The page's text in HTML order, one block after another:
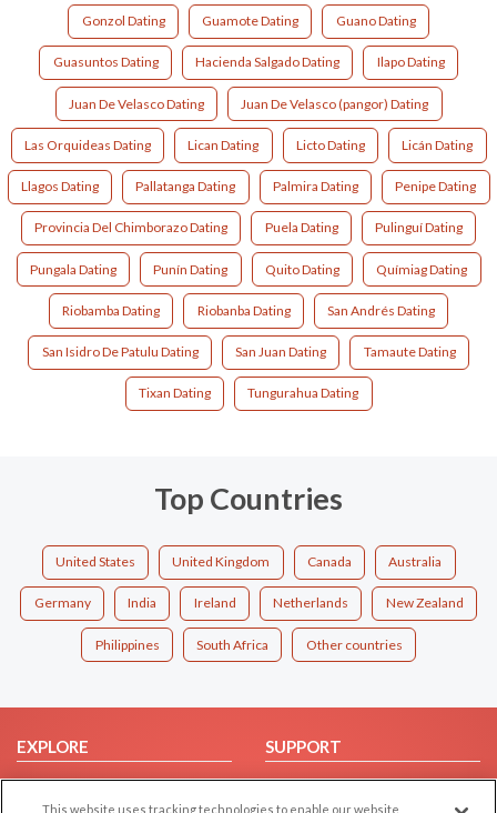
Gonzol Dating Guamote Dating Guano Dating
Guasuntos Dating Hacienda Salgado Dating Ilapo Dating
Juan De Velasco Dating Juan De Velasco (pangor) Dating
Las Orquideas Dating Lican Dating Licto Dating Licán Dating
Llagos Dating Pallatanga Dating Palmira Dating Penipe Dating
Provincia Del Chimborazo Dating Puela Dating Pulinguí Dating
Pungala Dating Punín Dating Quito Dating Químiag Dating
Riobamba Dating Riobanba Dating San Andrés Dating
San Isidro De Patulu Dating San Juan Dating Tamaute Dating
Tixan Dating Tungurahua Dating
Top Countries
United States United Kingdom Canada Australia
Germany India Ireland Netherlands New Zealand
Philippines South Africa Other countries
EXPLORE
Browse by Category
SUPPORT
Help/FAQ
This website uses tracking technologies to enable our website